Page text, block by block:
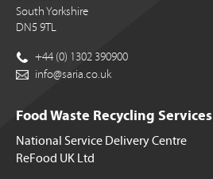
South Yorkshire
DN5 9TL
+44 (0) 1302 390900
info@saria.co.uk
Food Waste Recycling Services
National Service Delivery Centre
ReFood UK Ltd